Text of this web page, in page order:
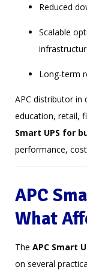
Reduced
Scalable
Long-term
APC distributor in
education, retail,
Smart UPS for
performance,
APC
What
The APC Smart
on several